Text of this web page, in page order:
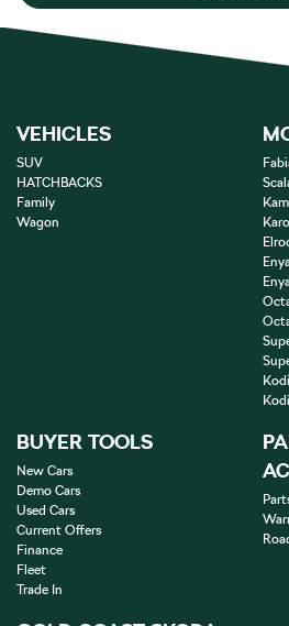
VEHICLES
SUV
HATCHBACKS
Family
Wagon
BUYER TOOLS
New Cars
Demo Cars
Used Cars
Current Offers
Finance
Fleet
Trade In